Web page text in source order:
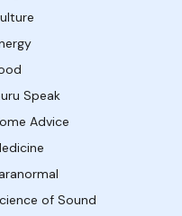
Speak
Advice
of Sound